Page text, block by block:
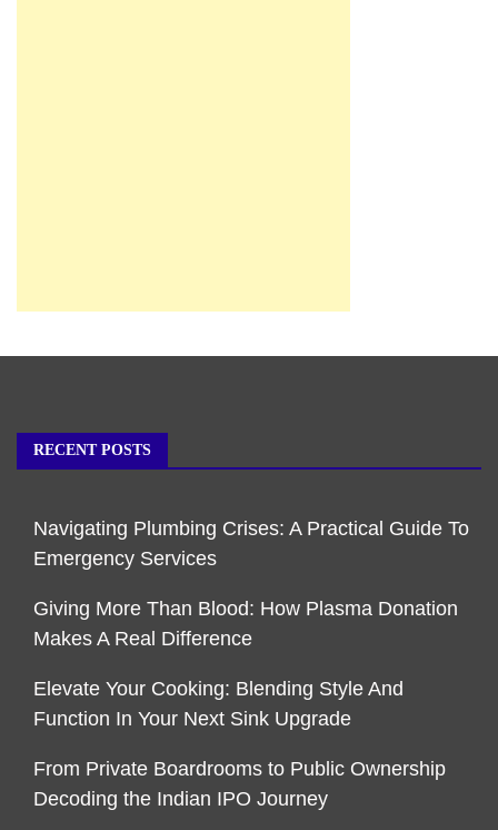
RECENT POSTS
Navigating Plumbing Crises: A Practical Guide To
Emergency Services
Giving More Than Blood: How Plasma Donation
Makes A Real Difference
Elevate Your Cooking: Blending Style And
Function In Your Next Sink Upgrade
From Private Boardrooms to Public Ownership
Decoding the Indian IPO Journey